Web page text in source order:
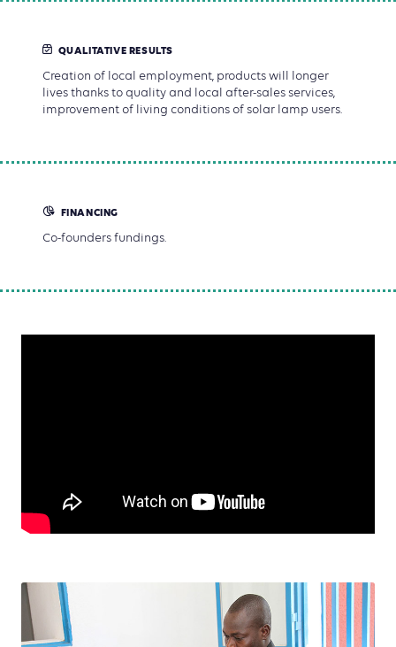
QUALITATIVE RESULTS
Creation of local employment, products will longer
lives thanks to quality and local after-sales services,
improvement of living conditions of solar lamp users.
FINANCING
Co-founders fundings.